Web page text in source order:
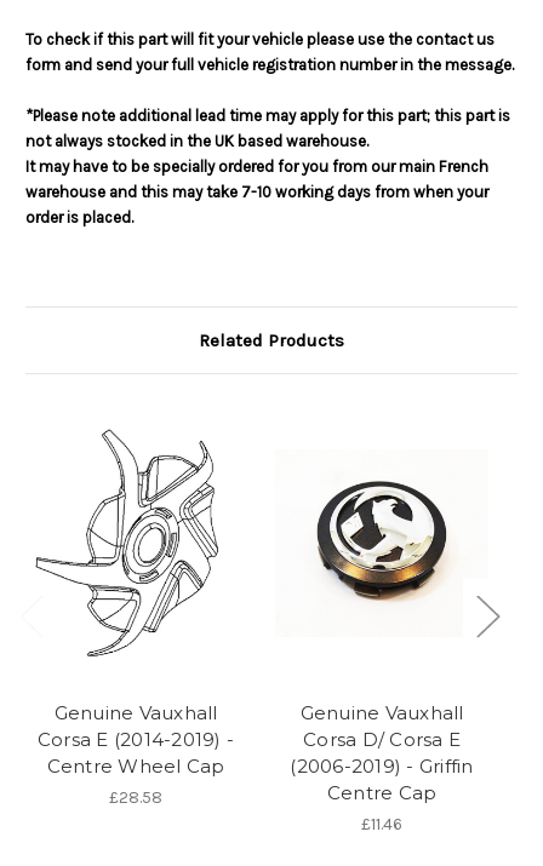
To check if this part will fit your vehicle please use the contact us
form and send your full vehicle registration number in the message.
*Please note additional lead time may apply for this part; this part is
not always stocked in the UK based warehouse.
It may have to be specially ordered for you from our main French
warehouse and this may take 7-10 working days from when your
order is placed.
Related Products
Genuine Vauxhall
Corsa E (2014-2019) -
Centre Wheel Cap
£28.58
Genuine Vauxhall
Corsa D/ Corsa E
(2006-2019) - Griffin
Centre Cap
£11.46